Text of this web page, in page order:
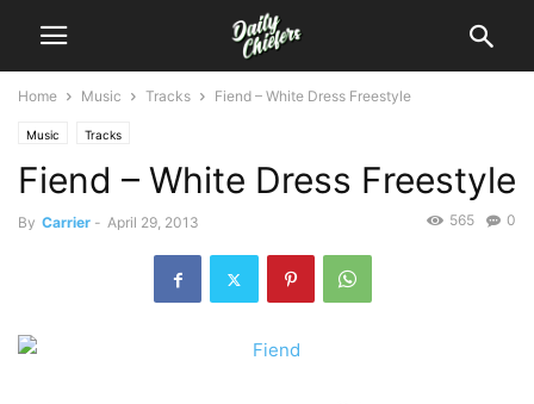
Home Music Tracks Fiend – White Dress Freestyle
Music Tracks
Fiend – White Dress Freestyle
By Carrier - April 29, 2013 0
565